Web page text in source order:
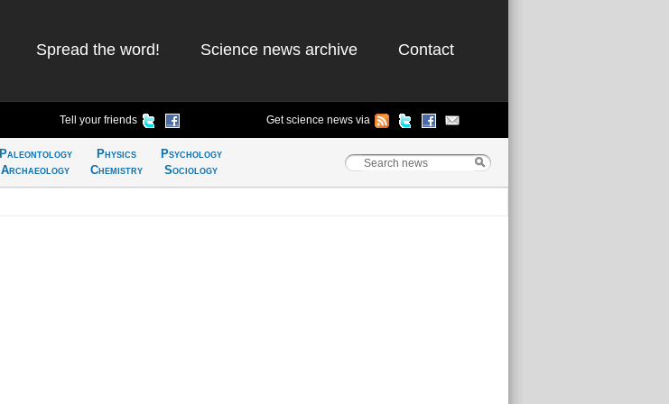
Spread the word! Science news archive Contact
Tell your friends Get science news via
Paleontology
Archaeology
Physics
Chemistry
Psychology
Sociology